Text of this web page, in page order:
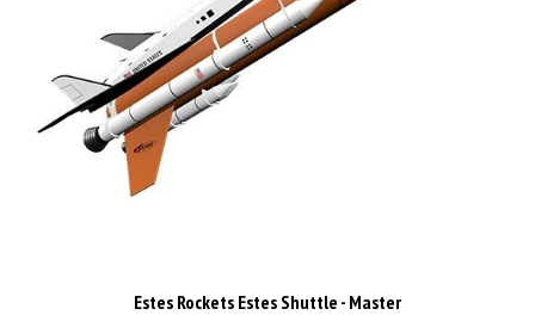
Price:CAD$79.98